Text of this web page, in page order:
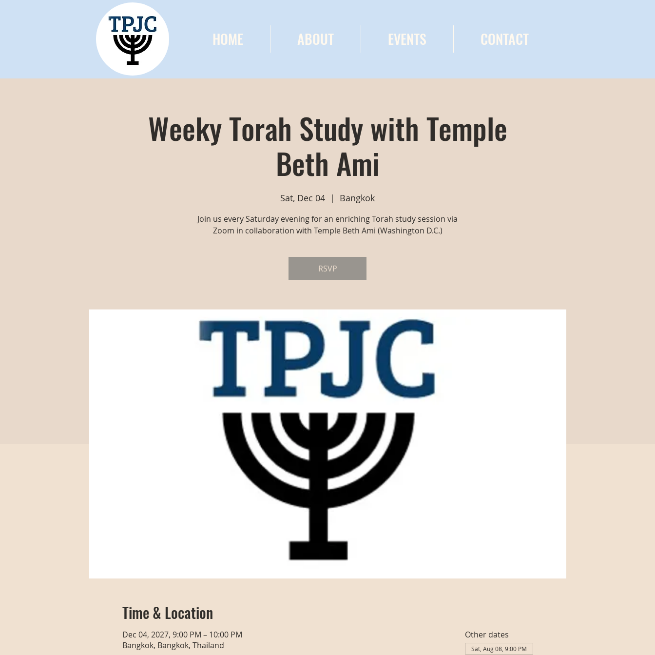
HOME ABOUT EVENTS CONTACT
Weeky Torah Study with Temple
Beth Ami
Sat, Dec 04
  |
Bangkok
Join us every Saturday evening for an enriching Torah study session via
Zoom in collaboration with Temple Beth Ami (Washington D.C.)
RSVP
Time & Location
Dec 04, 2027, 9:00 PM – 10:00 PM
Bangkok, Bangkok, Thailand
Other dates
Sat, Aug 08, 9:00 PM